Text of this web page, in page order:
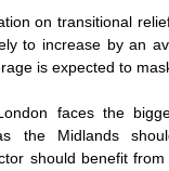
on transitional
to increase by an
is expected to
faces the
the Midlands
should benefit